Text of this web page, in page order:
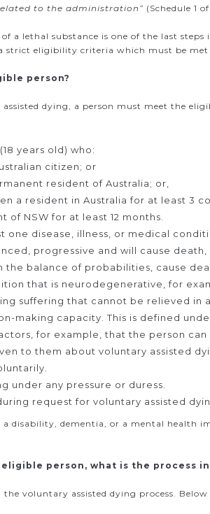
to the administration” (Schedule 1
a lethal substance is one of the last
strict eligibility criteria which must be
person?
assisted dying, a person must meet the
years old) who:
citizen; or
resident of Australia; or,
a resident in Australia for at least 3
of NSW for at least 12 months.
one disease, illness, or medical
progressive and will cause death,
the balance of probabilities, cause
that is neurodegenerative, for
suffering that cannot be relieved in
making capacity. This is defined
for example, that the person
to them about voluntary assisted
under any pressure or duress.
request for voluntary assisted
a disability, dementia, or a mental health
eligible person, what is the process
the voluntary assisted dying process.